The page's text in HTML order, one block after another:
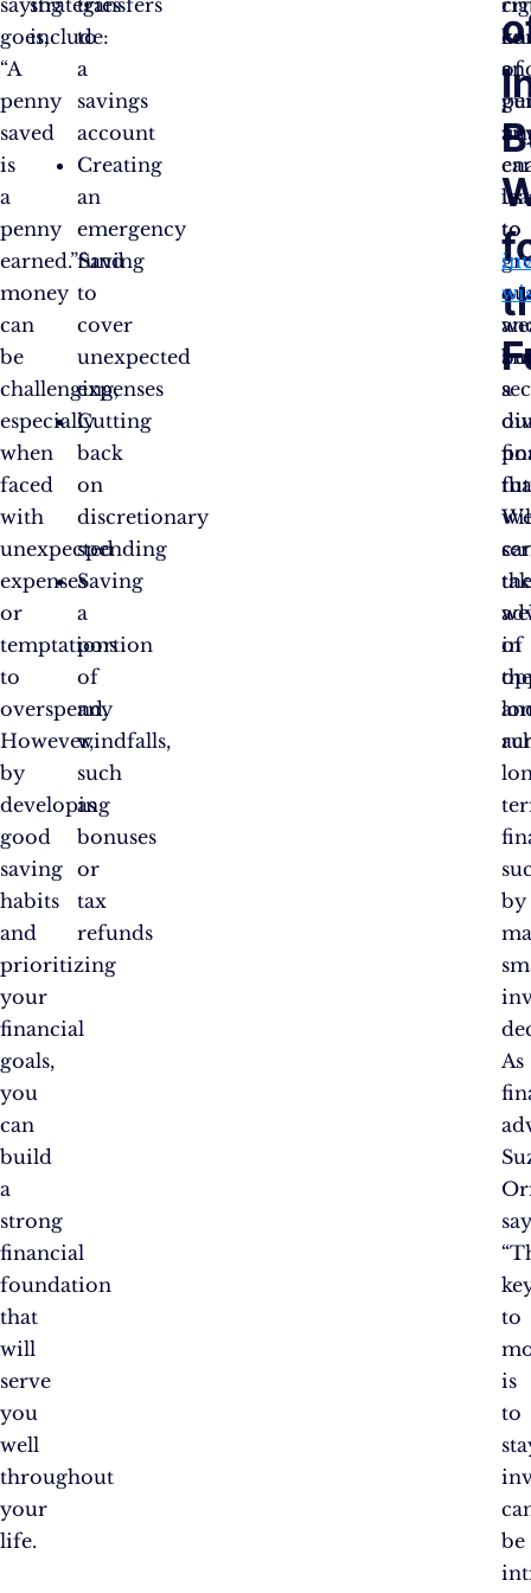
saying
goes,
“A
penny
saved
is
a
penny
earned.”Saving
money
can
be
challenging,
especially
when
faced
with
unexpected
expenses
or
temptations
to
overspend.
However,
by
developing
good
saving
habits
and
prioritizing
your
financial
goals,
you
can
build
a
strong
financial
foundation
that
will
serve
you
well
throughout
your
life.
strategies
include:
transfers
to
a
savings
account
Creating
an
emergency
fund
to
cover
unexpected
expenses
Cutting
back
on
discretionary
spending
Saving
a
portion
of
any
windfalls,
such
as
bonuses
or
tax
refunds
of
us
to
of
by
As
to
is
to
be
to
a
in